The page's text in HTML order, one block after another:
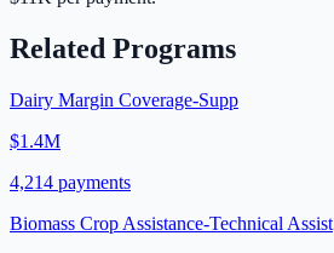
Related Programs
Dairy Margin Coverage-Supp
$1.4M
4,214 payments
Biomass Crop Assistance-Technical Assist